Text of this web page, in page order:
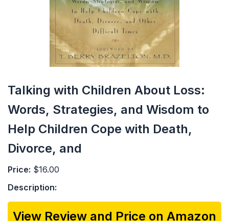
Talking with Children About Loss:
Words, Strategies, and Wisdom to
Help Children Cope with Death,
Divorce, and
Price: $16.00
Description:
View Review and Price on Amazon